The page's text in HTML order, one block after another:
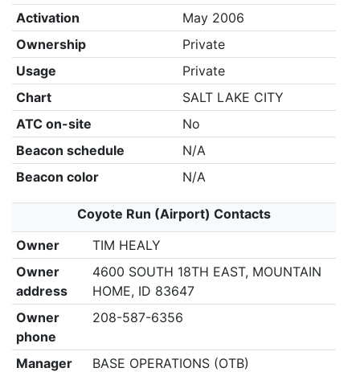
Activation
May 2006
Ownership
Private
Usage
Private
Chart
SALT LAKE CITY
ATC on-site
No
Beacon schedule
N/A
Beacon color
N/A
Coyote Run (Airport) Contacts
Owner
TIM HEALY
Owner
address
4600 SOUTH 18TH EAST, MOUNTAIN
HOME, ID 83647
Owner
phone
208-587-6356
Manager
BASE OPERATIONS (OTB)